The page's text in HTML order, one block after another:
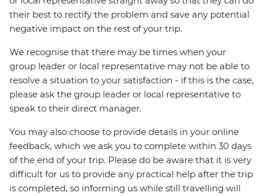
their best to rectify the problem and save any potential
negative impact on the rest of your trip.
We recognise that there may be times when your
group leader or local representative may not be able to
resolve a situation to your satisfaction - if this is the case,
please ask the group leader or local representative to
speak to their direct manager.
You may also choose to provide details in your online
feedback, which we ask you to complete within 30 days
of the end of your trip. Please do be aware that it is very
difficult for us to provide any practical help after the trip
is completed, so informing us while still travelling will